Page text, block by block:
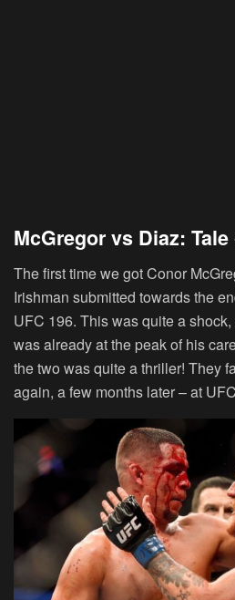
McGregor vs Diaz:
The first time we got Conor
Irishman submitted towards the
UFC 196. This was quite a
was already at the peak of his
the two was quite a thriller! They
again, a few months later – at